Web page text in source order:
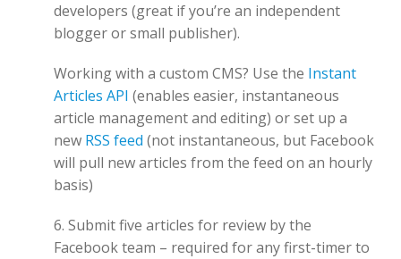
developers (great if you’re an independent
blogger or small publisher).
Working with a custom CMS? Use the Instant
Articles API (enables easier, instantaneous
article management and editing) or set up a
new RSS feed (not instantaneous, but Facebook
will pull new articles from the feed on an hourly
basis)
6. Submit five articles for review by the
Facebook team – required for any first-timer to